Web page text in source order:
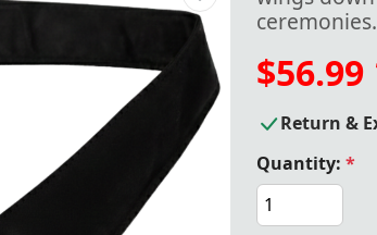
ceremonies.
$56.99
Return &
Quantity: *